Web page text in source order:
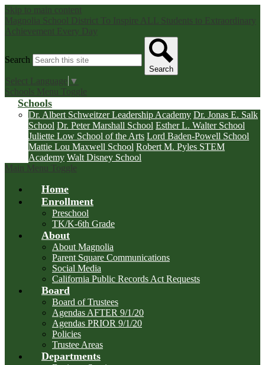
Skip to main content
Magnolia School District To Inspire ALL Students to Extraordinary
Achievement Every Day
Search
Search
Select Language ▼
Schools Menu Toggle
Schools
Dr. Albert Schweitzer Leadership Academy Dr. Jonas E. Salk
School Dr. Peter Marshall School Esther L. Walter School
Juliette Low School of the Arts Lord Baden-Powell School
Mattie Lou Maxwell School Robert M. Pyles STEM
Academy Walt Disney School
Main Menu Toggle
Home
Enrollment
Preschool
TK/K-6th Grade
About
About Magnolia
Parent Square Communications
Social Media
California Public Records Act Requests
Board
Board of Trustees
Agendas AFTER 9/1/20
Agendas PRIOR 9/1/20
Policies
Trustee Areas
Departments